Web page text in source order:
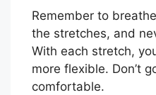
Remember to
the stretches, and
With each stretch,
more flexible. Don’t
comfortable.